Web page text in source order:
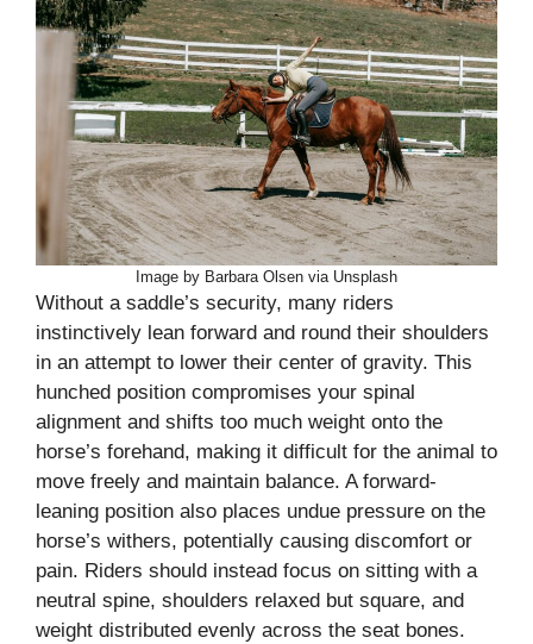
Image by Barbara Olsen via Unsplash
Without a saddle’s security, many riders
instinctively lean forward and round their shoulders
in an attempt to lower their center of gravity. This
hunched position compromises your spinal
alignment and shifts too much weight onto the
horse’s forehand, making it difficult for the animal to
move freely and maintain balance. A forward-
leaning position also places undue pressure on the
horse’s withers, potentially causing discomfort or
pain. Riders should instead focus on sitting with a
neutral spine, shoulders relaxed but square, and
weight distributed evenly across the seat bones.